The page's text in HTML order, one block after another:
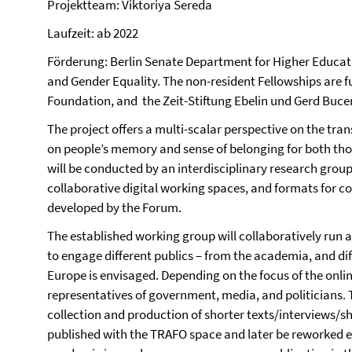
Projektteam: Viktoriya Sereda
Laufzeit: ab 2022
Förderung: Berlin Senate Department for Higher
and Gender Equality. The non-resident Fellowships
Foundation, and the Zeit-Stiftung Ebelin und Gerd
The project offers a multi-scalar perspective on the
on people’s memory and sense of belonging for both
will be conducted by an interdisciplinary research
collaborative digital working spaces, and formats for
developed by the Forum.
The established working group will collaboratively run
to engage different publics – from the academia, and
Europe is envisaged. Depending on the focus of the
representatives of government, media, and
collection and production of shorter texts/interviews/
published with the TRAFO space and later be